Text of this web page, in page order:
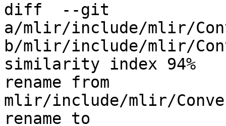
diff  --git
a/mlir/include/mlir/
b/mlir/include/mlir/
similarity index 94%
rename from
mlir/include/mlir/
rename to